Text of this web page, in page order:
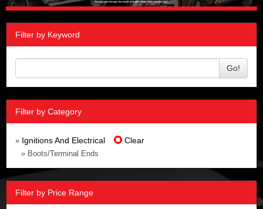
Filter by Keyword
Go!
Filter by Category
» Ignitions And Electrical Clear
» Boots/Terminal Ends
Filter by Price Range